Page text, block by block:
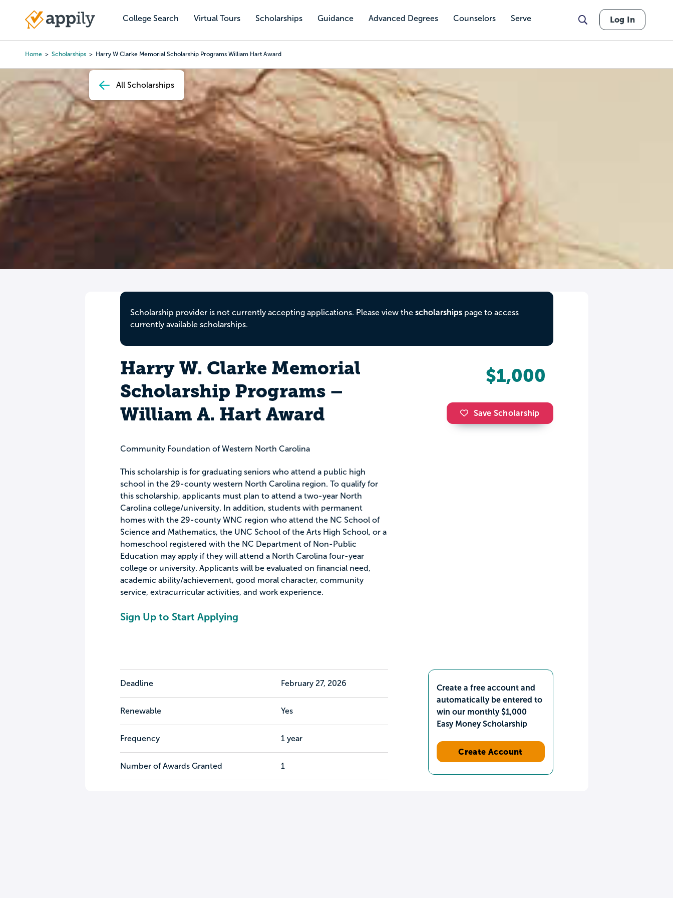
content
College Search Virtual Tours Scholarships Guidance Advanced Degrees Counselors Serve
Main
Log In
Home Scholarships Harry W Clarke Memorial Scholarship Programs William Hart Award
All Scholarships
Scholarship provider is not currently accepting applications. Please view the scholarshipspage to access
currently available scholarships.
Harry W. Clarke Memorial
Scholarship Programs –
William A. Hart Award
Community Foundation of Western North Carolina
This scholarship is for graduating seniors who attend a public high
school in the 29-county western North Carolina region. To qualify for
this scholarship, applicants must plan to attend a two-year North
Carolina college/university. In addition, students with permanent
homes with the 29-county WNC region who attend the NC School of
Science and Mathematics, the UNC School of the Arts High School, or a
homeschool registered with the NC Department of Non-Public
Education may apply if they will attend a North Carolina four-year
college or university. Applicants will be evaluated on financial need,
academic ability/achievement, good moral character, community
service, extracurricular activities, and work experience.
Sign Up to Start Applying
$1,000
Save Scholarship
Deadline February 27, 2026
Renewable Yes
Frequency 1 year
Number of Awards Granted 1
Create a free account and
automatically be entered to
win our monthly $1,000
Easy Money Scholarship
Create Account